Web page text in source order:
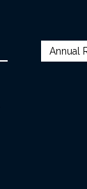
Annual